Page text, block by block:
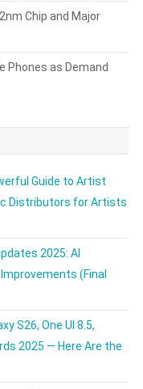
Chip and Major
Phones as Demand
Guide to Artist
Distributors for Artists
2025: AI
(Final
S26, One UI 8.5,
2025 — Here Are the